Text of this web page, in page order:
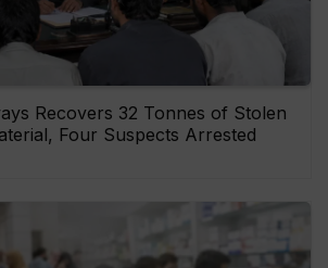
Recovers 32 Tonnes of Stolen
Four Suspects Arrested